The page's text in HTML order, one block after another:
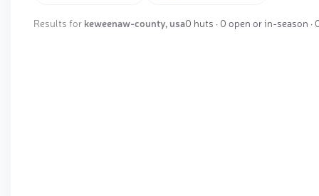
Results for keweenaw-county, usa0 huts · 0 open or in-season